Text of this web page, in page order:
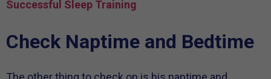
Successful Sleep Training
Check Naptime and Bedtime